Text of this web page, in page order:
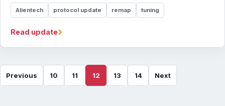
Alientech protocol update remap tuning
Read update›
Previous 10 11 12 13 14 Next